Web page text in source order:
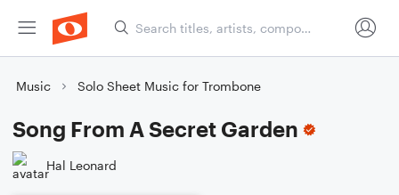
Music Solo Sheet Music for Trombone
Song From A Secret Garden
Hal Leonard